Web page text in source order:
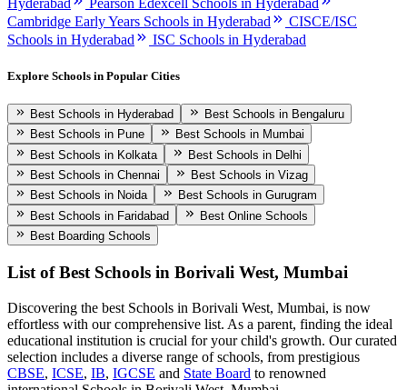
Hyderabad
Pearson Edexcell Schools in Hyderabad
Cambridge Early Years Schools in Hyderabad
CISCE/ISC
Schools in Hyderabad
ISC Schools in Hyderabad
Explore Schools in Popular Cities
Best Schools in Hyderabad
Best Schools in Bengaluru
Best Schools in Pune
Best Schools in Mumbai
Best Schools in Kolkata
Best Schools in Delhi
Best Schools in Chennai
Best Schools in Vizag
Best Schools in Noida
Best Schools in Gurugram
Best Schools in Faridabad
Best Online Schools
Best Boarding Schools
List of Best Schools in Borivali West, Mumbai
Discovering the best Schools in Borivali West, Mumbai, is now
effortless with our comprehensive list. As a parent, finding the ideal
educational institution is crucial for your child's growth. Our curated
selection includes a diverse range of schools, from prestigious
CBSE, ICSE, IB, IGCSE and State Board to renowned